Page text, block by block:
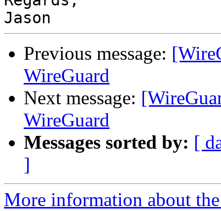
Previous message:
WireGuard
Next message:
WireGuard
Messages sorted by: [
]
More information about